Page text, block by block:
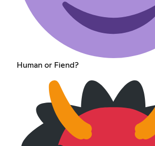
Human or Fiend?